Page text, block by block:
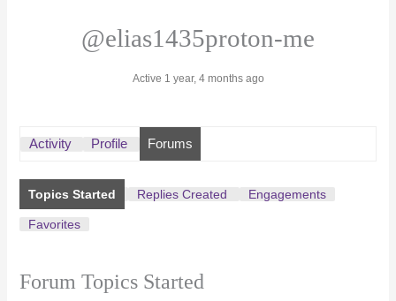
@elias1435proton-me
Active 1 year, 4 months ago
Activity Profile Forums
Topics Started Replies Created Engagements
Favorites
Forum Topics Started